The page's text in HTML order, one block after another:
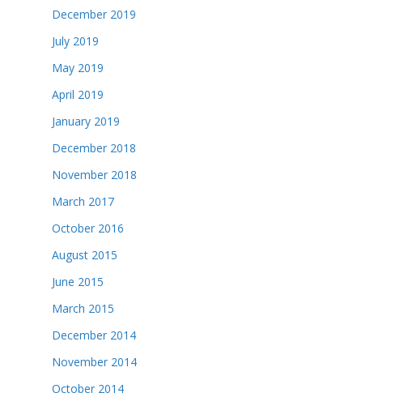
December 2019
July 2019
May 2019
April 2019
January 2019
December 2018
November 2018
March 2017
October 2016
August 2015
June 2015
March 2015
December 2014
November 2014
October 2014